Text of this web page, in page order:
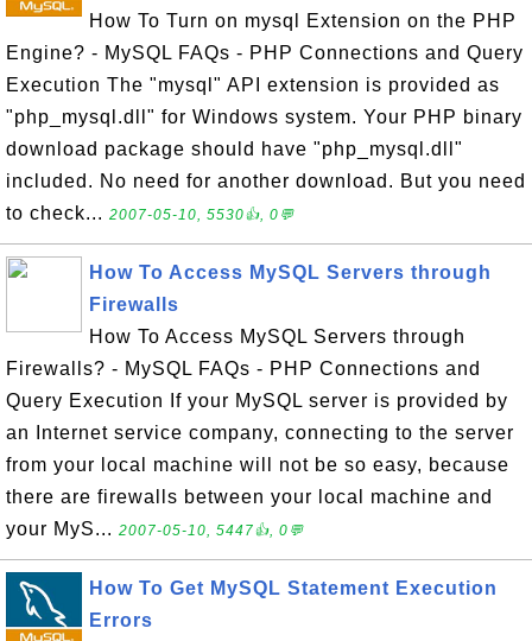
How To Turn on mysql Extension on the PHP
Engine? - MySQL FAQs - PHP Connections and Query
Execution The "mysql" API extension is provided as
"php_mysql.dll" for Windows system. Your PHP binary
download package should have "php_mysql.dll"
included. No need for another download. But you need
to check... 2007-05-10, 5530👍, 0💬
How To Access MySQL Servers through
Firewalls
How To Access MySQL Servers through
Firewalls? - MySQL FAQs - PHP Connections and
Query Execution If your MySQL server is provided by
an Internet service company, connecting to the server
from your local machine will not be so easy, because
there are firewalls between your local machine and
your MyS... 2007-05-10, 5447👍, 0💬
How To Get MySQL Statement Execution
Errors